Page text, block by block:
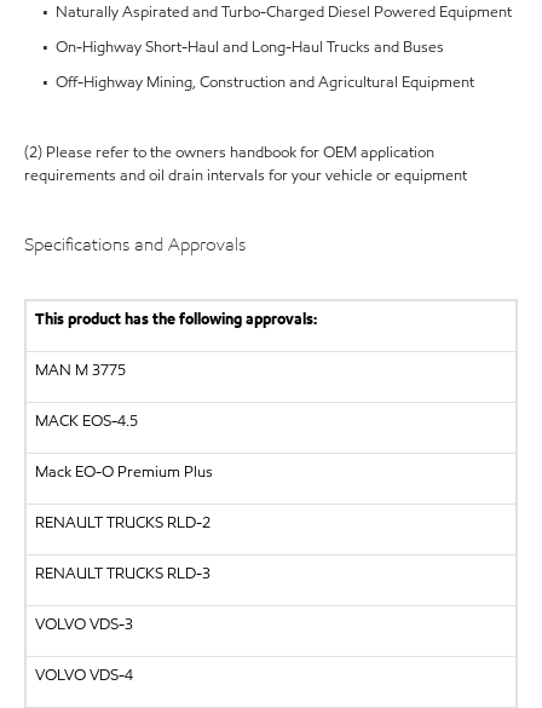
• Naturally Aspirated and Turbo-Charged Diesel Powered Equipment
• On-Highway Short-Haul and Long-Haul Trucks and Buses
• Off-Highway Mining, Construction and Agricultural Equipment
(2) Please refer to the owners handbook for OEM application
requirements and oil drain intervals for your vehicle or equipment
Specifications and Approvals
This product has the following approvals:
MAN M 3775
MACK EOS-4.5
Mack EO-O Premium Plus
RENAULT TRUCKS RLD-2
RENAULT TRUCKS RLD-3
VOLVOVDS-3
VOLVOVDS-4